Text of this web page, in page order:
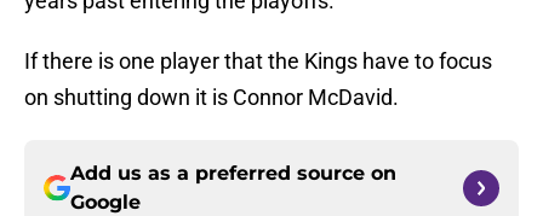
If there is one player that the Kings have to focus
on shutting down it is Connor McDavid.
Add us as a preferred source on
Google